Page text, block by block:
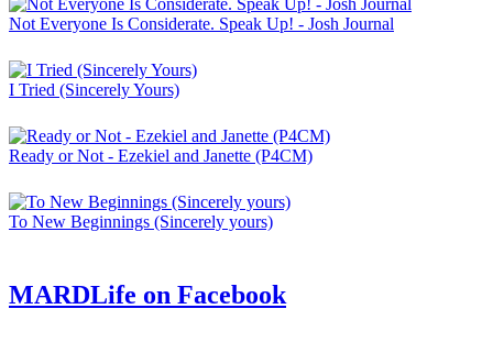
Not Everyone Is Considerate. Speak Up! - Josh Journal
I Tried (Sincerely Yours)
Ready or Not - Ezekiel and Janette (P4CM)
To New Beginnings (Sincerely yours)
MARDLife on Facebook